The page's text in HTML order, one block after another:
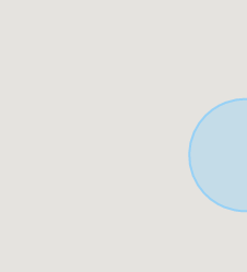
facilities, I can introduce the
addition, too. In addition,
home loans (return
miscellaneous expenses on